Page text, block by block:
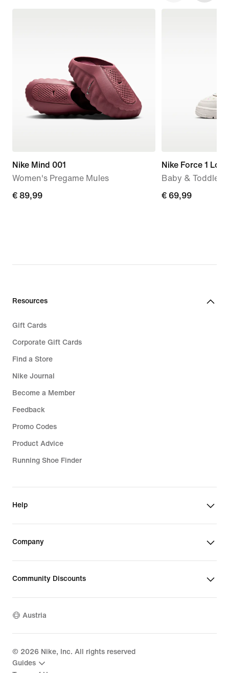
Nike Mind 001
Women's Pregame Mules
€ 89,99
€ 89,99
Nike Force 1 Low
Baby & Toddler
€ 69,99
€ 69,99
Resources
Gift Cards
Corporate Gift Cards
Find a Store
Nike Journal
Become a Member
Feedback
Promo Codes
Product Advice
Running Shoe Finder
Help
Company
Community Discounts
Austria
© 2026 Nike, Inc. All rights reserved
Guides